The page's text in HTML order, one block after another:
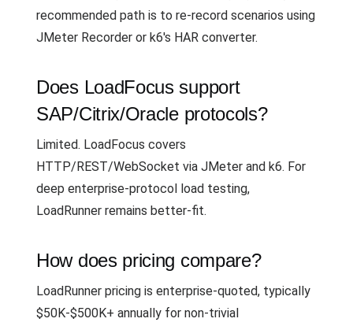
recommended path is to re-record scenarios using
JMeter Recorder or k6's HAR converter.
Does LoadFocus support
SAP/Citrix/Oracle protocols?
Limited. LoadFocus covers
HTTP/REST/WebSocket via JMeter and k6. For
deep enterprise-protocol load testing,
LoadRunner remains better-fit.
How does pricing compare?
LoadRunner pricing is enterprise-quoted, typically
$50K-$500K+ annually for non-trivial